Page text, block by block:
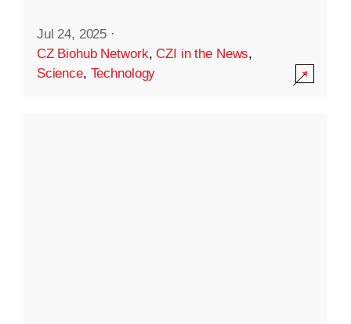
Jul 24, 2025 ·
CZ Biohub Network,CZI in the News,
Science, Technology